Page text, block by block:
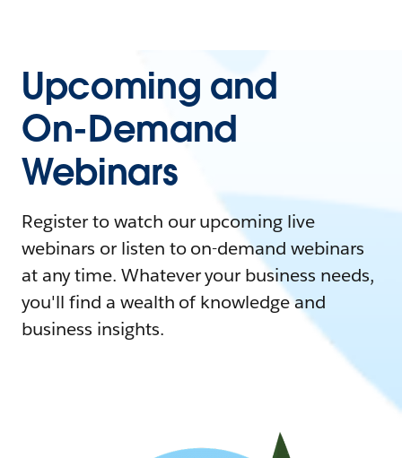
Upcoming and
On-Demand
Webinars
Register to watch our upcoming live
webinars or listen to on-demand webinars
at any time. Whatever your business needs,
you'll find a wealth of knowledge and
business insights.